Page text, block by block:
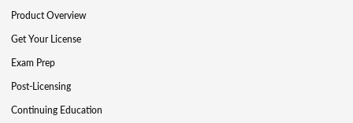
Product Overview
Get Your License
Exam Prep
Post-Licensing
Continuing Education